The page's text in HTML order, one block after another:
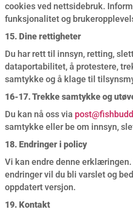
cookies ved nettsidebruk.
funksjonalitet og
15. Dine rettigheter
Du har rett til innsyn, retting,
dataportabilitet, å protestere,
samtykke og å klage til
16-17. Trekke samtykke og
Du kan nå oss via
samtykke eller be om innsyn,
18. Endringer i policy
Vi kan endre denne
endringer vil du bli varslet og
oppdatert versjon.
19. Kontakt